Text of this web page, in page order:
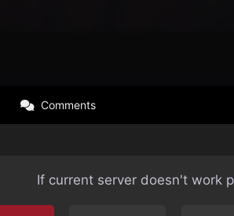
Comments
If current server doesn't work